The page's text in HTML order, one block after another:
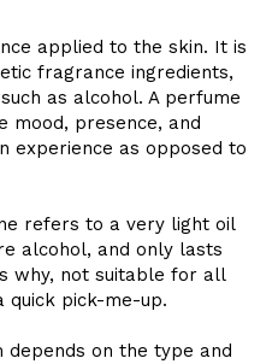
applied to the skin. It is
fragrance ingredients,
as alcohol. A perfume
mood, presence, and
experience as opposed to
refers to a very light oil
alcohol, and only lasts
why, not suitable for all
pick-me-up.
depends on the type and